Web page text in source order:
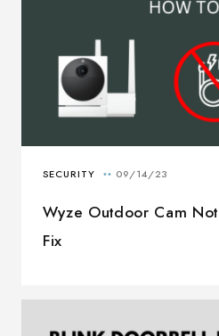
Wyze Outdoor Cam
Fix